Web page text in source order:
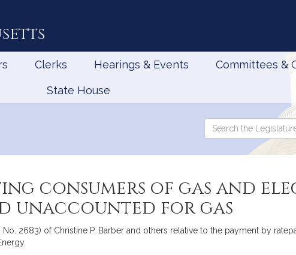
Clerks Hearings & Events Committees &
State House
Search
Search
the
consumers of gas and
unaccounted for gas
2683) of Christine P. Barber and others relative to the payment by